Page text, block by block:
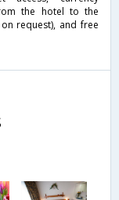
the hotel to the
request), and free